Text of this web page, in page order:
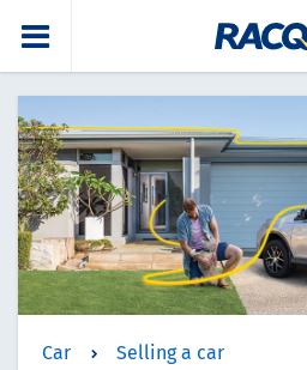
Car Selling a car